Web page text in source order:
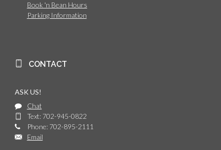
Book 'n Bean Hours
Parking Information
CONTACT
ASK US!
Chat
Text: 702-945-0822
Phone: 702-895-2111
Email